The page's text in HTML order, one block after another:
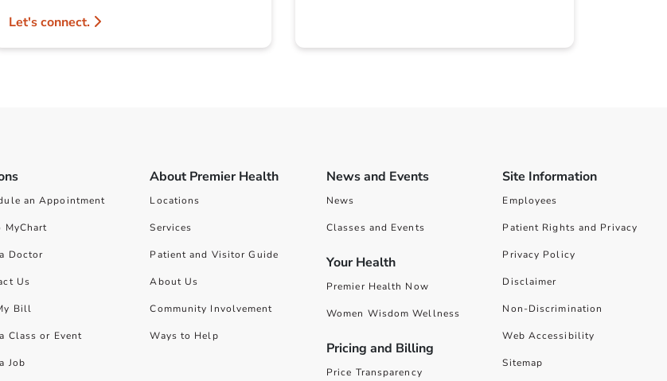
Let's connect.
an Appointment
MyChart
Doctor
Us
Bill
Class or Event
Job
About Premier Health
Locations
Services
Patient and Visitor Guide
About Us
Community Involvement
Ways to Help
News and Events
News
Classes and Events
Your Health
Premier Health Now
Women Wisdom Wellness
Pricing and Billing
Price Transparency
Site Information
Employees
Patient Rights and Privacy
Privacy Policy
Disclaimer
Non-Discrimination
Web Accessibility
Sitemap